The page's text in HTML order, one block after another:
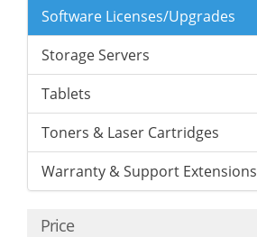
Software Licenses/Upgrades
Storage Servers
Tablets
Toners & Laser Cartridges
Warranty & Support Extensions
Price